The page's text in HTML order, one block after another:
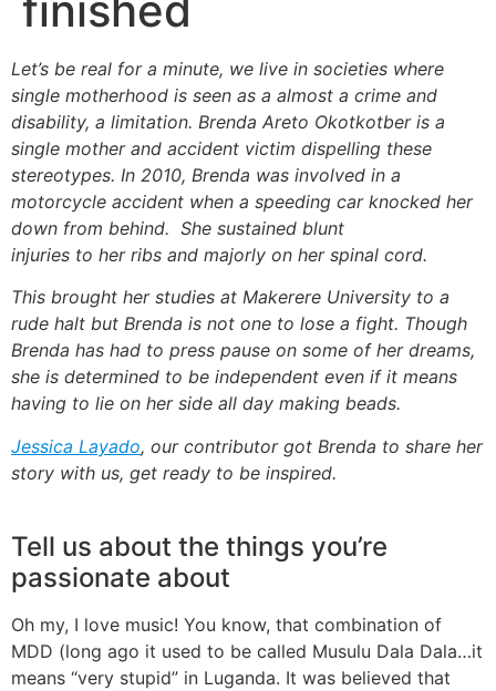
Let’s be real for a minute, we live in societies where
single motherhood is seen as a almost a crime and
disability, a limitation. Brenda Areto Okotkotber is a
single mother and accident victim dispelling these
stereotypes. In 2010, Brenda was involved in a
motorcycle accident when a speeding car knocked her
down from behind. She sustained blunt
injuries to her ribs and majorly on her spinal cord.
This brought her studies at Makerere University to a
rude halt but Brenda is not one to lose a fight. Though
Brenda has had to press pause on some of her dreams,
she is determined to be independent even if it means
having to lie on her side all day making beads.
Jessica Layado, our contributor got Brenda to share her
story with us, get ready to be inspired.
Tell us about the things you’re
passionate about
Oh my, I love music! You know, that combination of
MDD (long ago it used to be called Musulu Dala Dala…it
means “very stupid” in Luganda. It was believed that